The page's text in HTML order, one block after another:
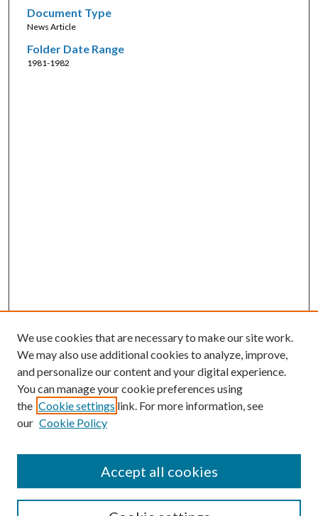
Document Type
News Article
Folder Date Range
1981-1982
SEARCH
We use cookies that are necessary to make our site work.
We may also use additional cookies to analyze, improve,
and personalize our content and your digital experience.
You can manage your cookie preferences using
the Cookie settings link. For more information, see
our Cookie Policy
Accept all cookies